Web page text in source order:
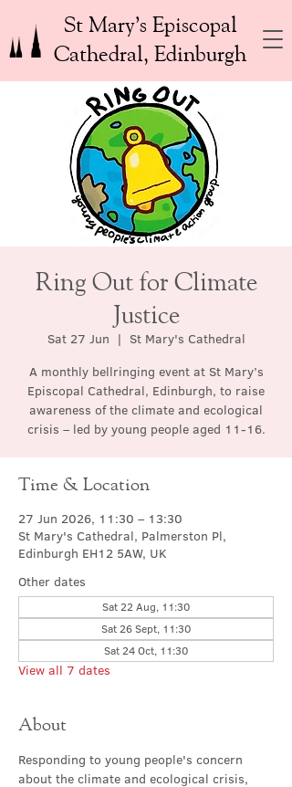
St Mary’s Episcopal
Cathedral, Edinburgh
Ring Out for Climate
Justice
Sat 27 Jun
  |
St Mary's Cathedral
A monthly bellringing event at St Mary’s
Episcopal Cathedral, Edinburgh, to raise
awareness of the climate and ecological
crisis – led by young people aged 11-16.
Time & Location
27 Jun 2026, 11:30 – 13:30
St Mary's Cathedral, Palmerston Pl,
Edinburgh EH12 5AW, UK
Other dates
Sat 22 Aug, 11:30
Sat 26 Sept, 11:30
Sat 24 Oct, 11:30
View all 7 dates
About
Responding to young people's concern
about the climate and ecological crisis,